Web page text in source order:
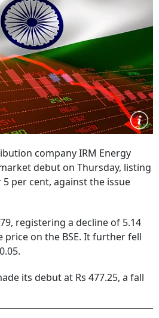
company IRM Energy
debut on Thursday, listing
per cent, against the issue
registering a decline of 5.14
on the BSE. It further fell
its debut at Rs 477.25, a fall